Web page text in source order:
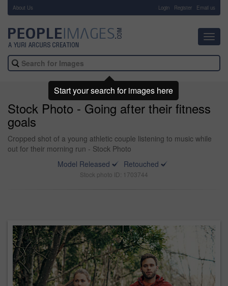
About Us Login Register Email us
Stock Photo - Going after their fitness
goals
Cropped shot of a young athletic couple listening to music while
out for their morning run - Stock Photo
Model Released
Retouched
Stock photo ID: 1703744
Start your search for images here